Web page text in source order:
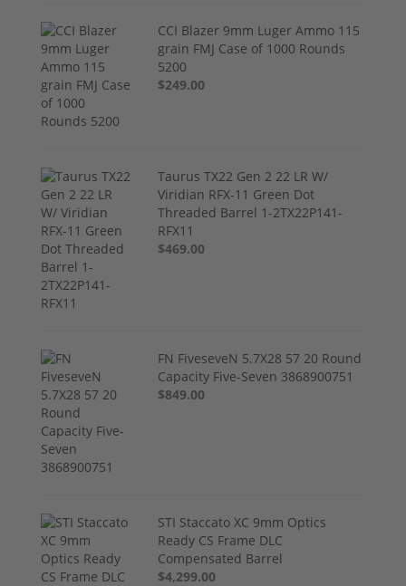
CCI Blazer 9mm Luger Ammo 115
grain FMJ Case of 1000 Rounds
5200
$249.00
Taurus TX22 Gen 2 22 LR W/
Viridian RFX-11 Green Dot
Threaded Barrel 1-2TX22P141-
RFX11
$469.00
FN FiveseveN 5.7X28 57 20 Round
Capacity Five-Seven 3868900751
$849.00
STI Staccato XC 9mm Optics
Ready CS Frame DLC
Compensated Barrel
$4,299.00